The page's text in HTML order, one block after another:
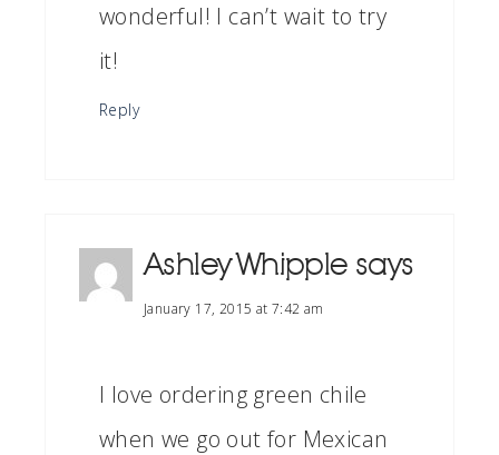
wonderful! I can’t wait to try
it!
Reply
Ashley Whipple says
January 17, 2015 at 7:42 am
I love ordering green chile
when we go out for Mexican